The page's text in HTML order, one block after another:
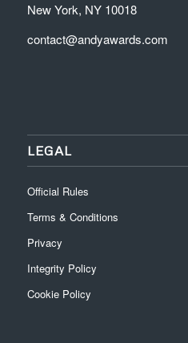
New York, NY 10018
contact@andyawards.com
LEGAL
Official Rules
Terms & Conditions
Privacy
Integrity Policy
Cookie Policy